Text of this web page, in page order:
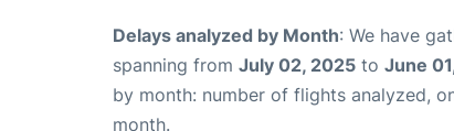
Delays analyzed by Month: We have
spanning from July 02, 2025 to June
by month: number of flights analyzed,
month.